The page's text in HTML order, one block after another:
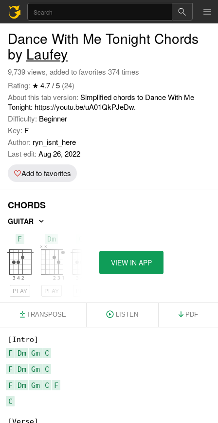
Dance With Me Tonight Chords
by Laufey
9,739 views, added to favorites 374 times
Rating: ★ 4.7 / 5 (24)
About this tab version: Simplified chords to Dance With Me
Tonight: https://youtu.be/uA01QkPJeDw.
Difficulty: Beginner
Key: F
Author: ryn_isnt_here
Last edit: Aug 26, 2022
Add to favorites
CHORDS
GUITAR
F
PLAY
Dm
PLAY
VIEW IN APP
TRANSPOSE LISTEN PDF
F
Dm Gm
C
F
Dm Gm
C
F
Dm Gm C
F
C